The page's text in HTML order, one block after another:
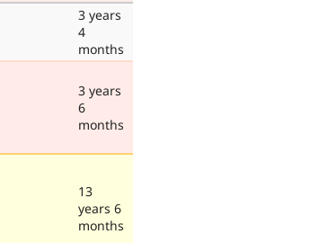
3 years
4
months
3 years
6
months
13
years 6
months